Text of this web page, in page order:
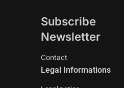
Subscribe
Newsletter
Contact
Legal Informations